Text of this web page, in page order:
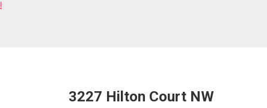
3227 Hilton Court NW